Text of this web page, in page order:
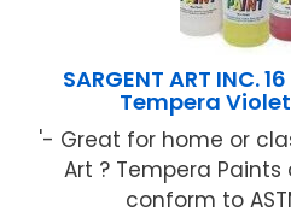
SARGENT ART INC.
Tempera
'- Great for home or
Art ? Tempera
conform to